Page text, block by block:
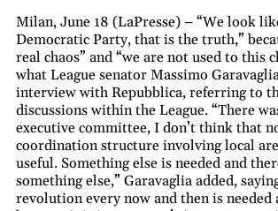
Milan, June 18 (LaPresse) – “We look
Democratic Party, that is the truth,”
real chaos” and “we are not used to this
what League senator Massimo
interview with Repubblica, referring to
discussions within the League. “There
executive committee, I don’t think that
coordination structure involving local
useful. Something else is needed and
something else,” Garavaglia added,
revolution every now and then is